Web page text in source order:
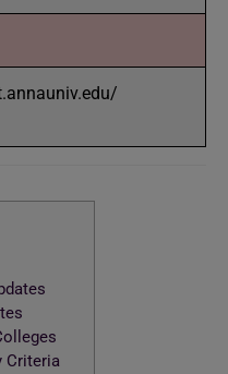
Criteria